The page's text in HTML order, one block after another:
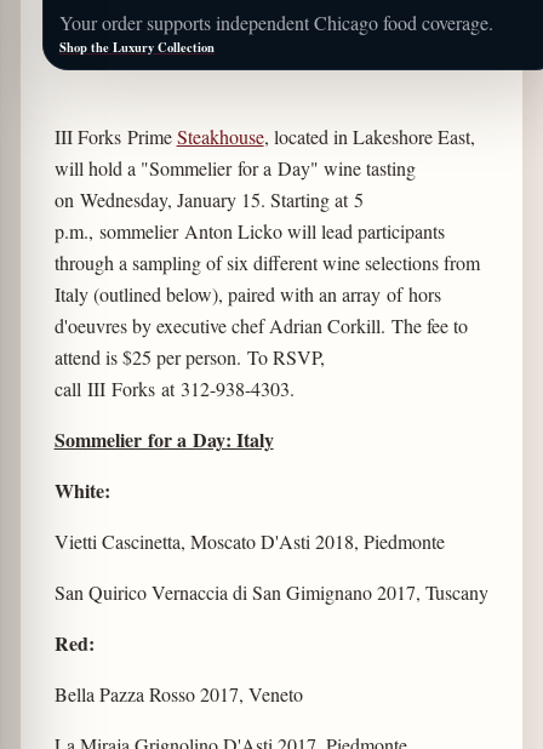
Your order supports independent Chicago food coverage.
Shop the Luxury Collection
III Forks PrimeSteakhouse, located in Lakeshore East,
will hold a "Sommelier for a Day" wine tasting
on Wednesday, January 15. Starting at 5
p.m., sommelier Anton Licko will lead participants
through a sampling of six different wine selections from
Italy (outlined below), paired with an array of hors
d'oeuvres by executive chef Adrian Corkill. The fee to
attend is $25 per person. To RSVP,
call III Forks at 312-938-4303.
Sommelier for a Day: Italy
White:
Vietti Cascinetta, Moscato D'Asti 2018, Piedmonte
San Quirico Vernaccia di San Gimignano 2017, Tuscany
Red:
Bella Pazza Rosso 2017, Veneto